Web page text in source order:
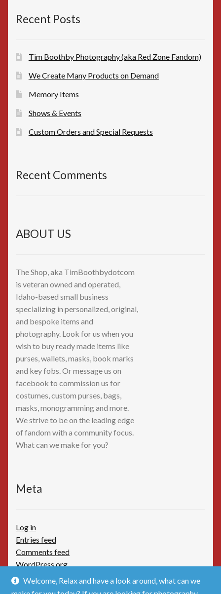
Welcome, Relax and have a look around, what can we
Recent Posts
Tim Boothby Photography (aka Red Zone Fandom)
We Create Many Products on Demand
Memory Items
Shows & Events
Custom Orders and Special Requests
Recent Comments
ABOUT US
The Shop, aka TimBoothbydotcom
is veteran owned and operated,
Idaho-based small business
specializing in personalized, original,
and bespoke items and
photography. Look for us when you
wish to buy ready made items like
purses, wallets, masks, book marks
and key fobs. Or message us on
facebook to commission us for
costumes, custom purses, bags,
masks, monogramming and more.
We strive to be on the leading edge
of fandom with a community focus.
What can we make for you?
Meta
Log in
Entries feed
Comments feed
WordPress.org